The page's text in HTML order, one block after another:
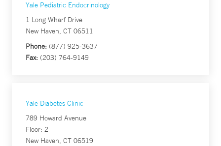
Yale Pediatric Endocrinology
1 Long Wharf Drive
New Haven, CT 06511
Phone: (877) 925-3637
Fax: (203) 764-9149
Yale Diabetes Clinic
789 Howard Avenue
Floor: 2
New Haven, CT 06519